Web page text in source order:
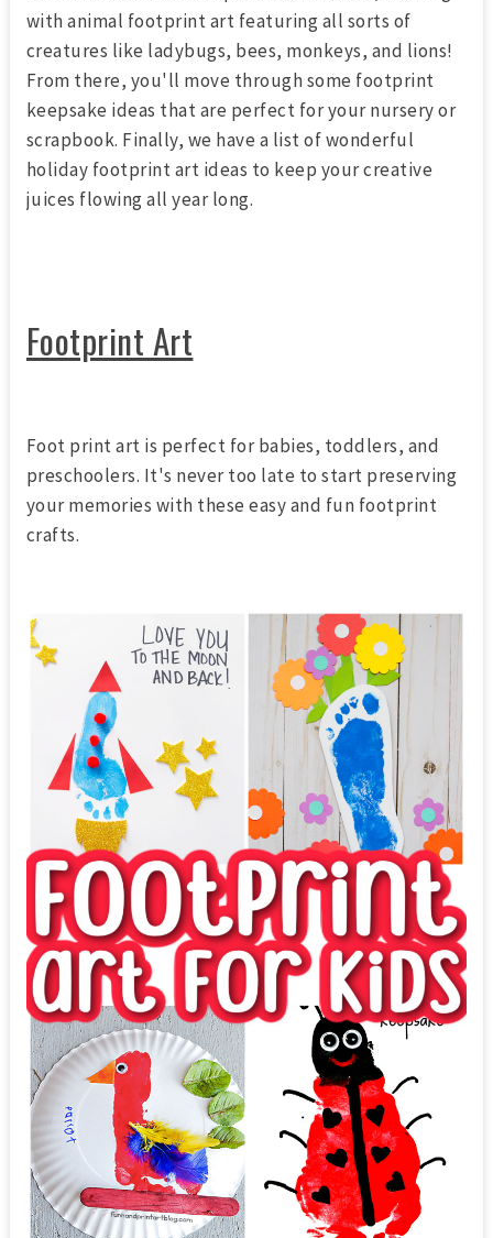
with animal footprint art featuring all sorts of
creatures like ladybugs, bees, monkeys, and lions!
From there, you'll move through some footprint
keepsake ideas that are perfect for your nursery or
scrapbook. Finally, we have a list of wonderful
holiday footprint art ideas to keep your creative
juices flowing all year long.
Footprint Art
Foot print art is perfect for babies, toddlers, and
preschoolers. It's never too late to start preserving
your memories with these easy and fun footprint
crafts.